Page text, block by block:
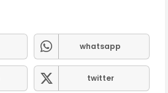
whatsapp
twitter